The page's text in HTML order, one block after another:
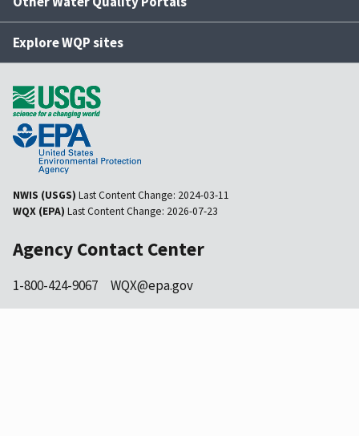
Explore WQP sites
NWIS (USGS) Last Content Change: 2024-03-11
WQX (EPA) Last Content Change: 2026-07-23
Agency Contact Center
1-800-424-9067 WQX@epa.gov